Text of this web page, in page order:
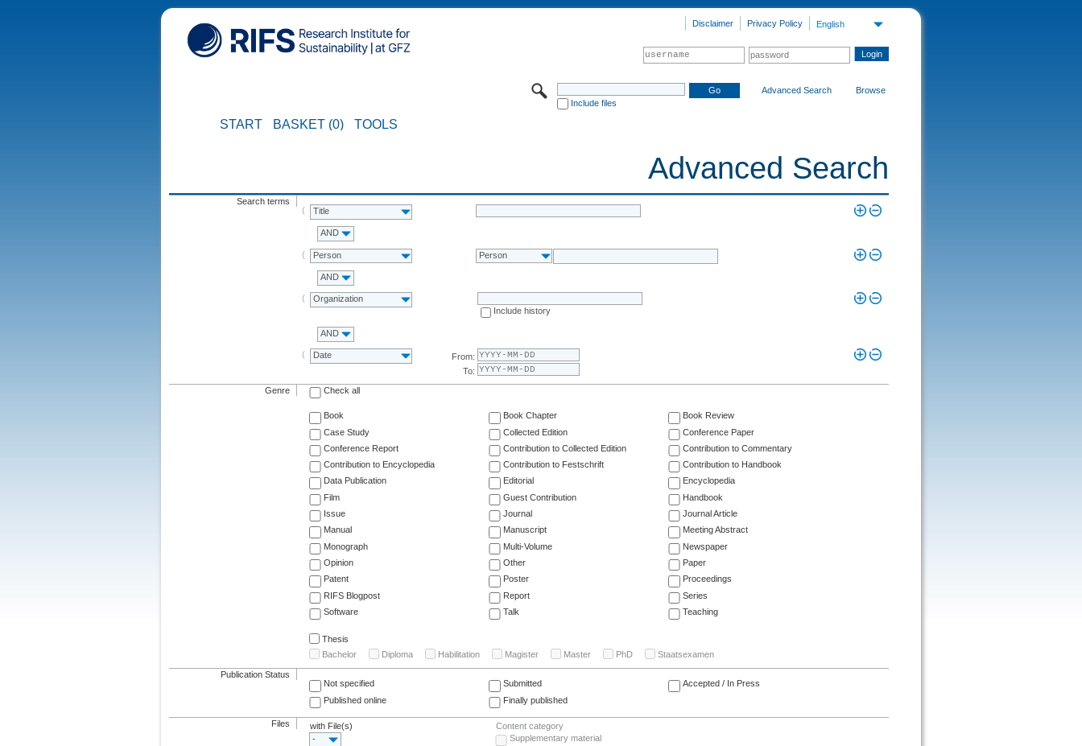
English
Privacy Policy
Disclaimer
Include files
Advanced Search Browse
START BASKET (0) TOOLS
Advanced Search
Search terms
Title
AND
Person Person
AND
Organization
Include history
AND
Date
From:
To:
Genre Check all
Book Book Chapter
Book Review
Case Study
Collected Edition
Conference Paper
Conference Report
Contribution to Collected Edition
Contribution to Commentary
Contribution to Encyclopedia
Contribution to Festschrift
Contribution to Handbook
Data Publication
Editorial
Encyclopedia
Film
Guest Contribution
Handbook
Issue
Journal
Journal Article
Manual
Manuscript
Meeting Abstract
Monograph
Multi-Volume
Newspaper
Opinion
Other
Paper
Patent
Poster
Proceedings
RIFS Blogpost
Report
Series
Software
Talk Teaching
Thesis
Bachelor
Diploma Habilitation Magister Master PhD Staatsexamen
Publication Status
Not specified
Submitted
Accepted / In Press
Published online
Finally published
Files
with File(s)
-
Content category
Supplementary material